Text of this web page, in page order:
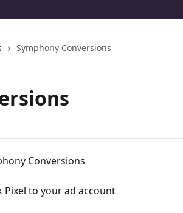
Symphony Conversions
Conversions
Pixel to your ad account